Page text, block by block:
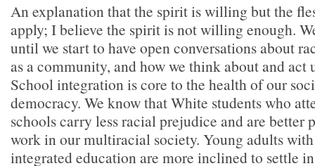
An explanation that the spirit is willing but the
apply; I believe the spirit is not willing enough.
until we start to have open conversations about
as a community, and how we think about and
School integration is core to the health of our
democracy. We know that White students who
schools carry less racial prejudice and are better
work in our multiracial society. Young adults
integrated education are more inclined to settle